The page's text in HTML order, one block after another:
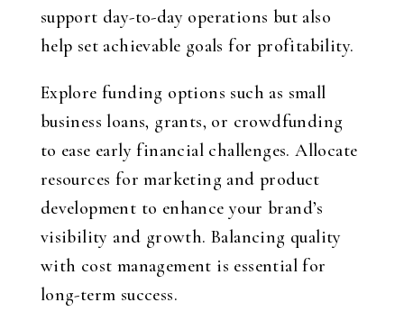
support day-to-day operations but also
help set achievable goals for profitability.
Explore funding options such as small
business loans, grants, or crowdfunding
to ease early financial challenges. Allocate
resources for marketing and product
development to enhance your brand’s
visibility and growth. Balancing quality
with cost management is essential for
long-term success.